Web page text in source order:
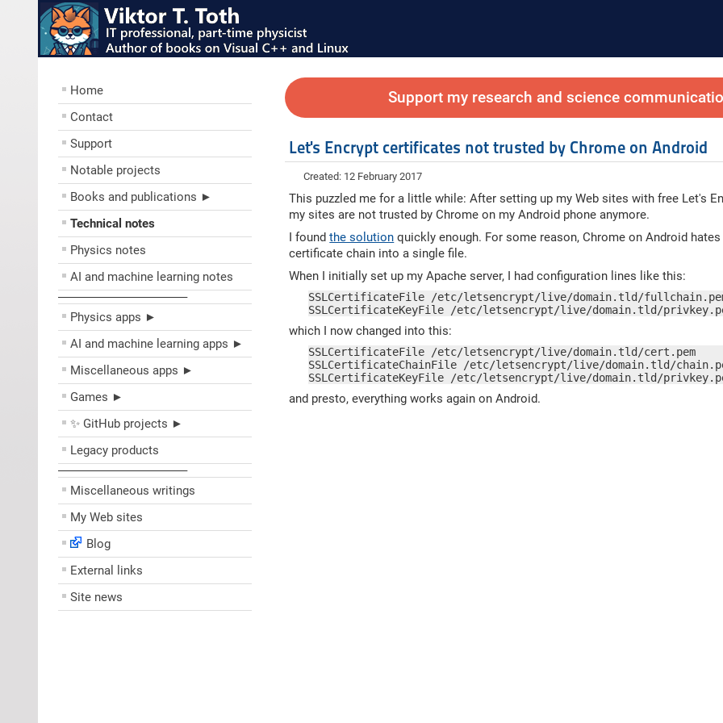
Home
Contact
Support
Notable projects
Books and publications ►
Technical notes
Physics notes
AI and machine learning notes
––––––––––––––––––––
Physics apps ►
AI and machine learning apps ►
Miscellaneous apps ►
Games ►
✨ GitHub projects ►
Legacy products
––––––––––––––––––––
Miscellaneous writings
My Web sites
Blog
External links
Site news
Support my research and science
Let's Encrypt certificates not trusted by Chrome on Android
Created: 12 February 2017
This puzzled me for a little while: After setting up my Web sites with free Let's
my sites are not trusted by Chrome on my Android phone anymore.
I foundthe solution quickly enough. For some reason, Chrome on Android
certificate chain into a single file.
When I initially set up my Apache server, I had configuration lines like this:
SSLCertificateFile /etc/letsencrypt/live/domain.tld/
SSLCertificateKeyFile /etc/letsencrypt/live/domain.tld/
which I now changed into this:
SSLCertificateFile /etc/letsencrypt/live/domain.tld/cert.pem
SSLCertificateChainFile /etc/letsencrypt/live/domain.tld/
SSLCertificateKeyFile /etc/letsencrypt/live/domain.tld/
and presto, everything works again on Android.